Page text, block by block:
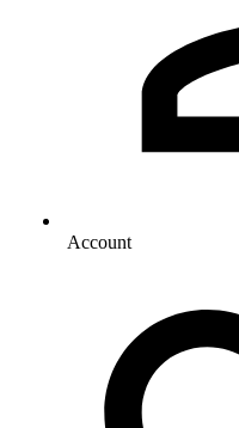
Account